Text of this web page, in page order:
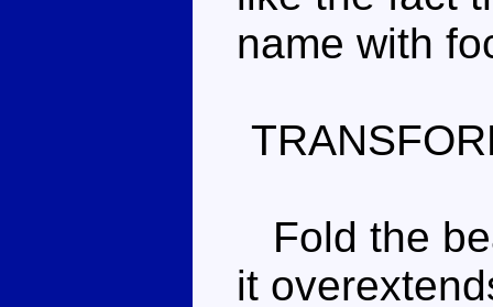
name with
Fold the
it